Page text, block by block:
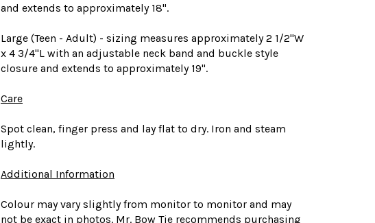
and extends to approximately 18".
Large (Teen - Adult) - sizing measures approximately 2 1/2"W
x 4 3/4"L with an adjustable neck band and buckle style
closure and extends to approximately 19".
Care
Spot clean, finger press and lay flat to dry. Iron and steam
lightly.
Additional Information
Colour may vary slightly from monitor to monitor and may
not be exact in photos. Mr. Bow Tie recommends purchasing